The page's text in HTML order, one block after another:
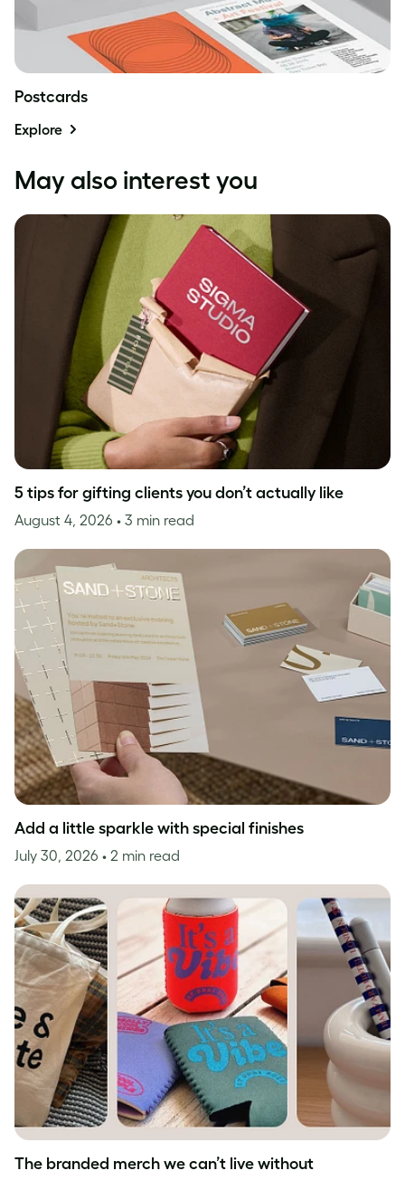
Postcards
Explore
May also interest you
5 tips for gifting clients you don’t actually like
August 4, 2026 • 3 min read
Add a little sparkle with special finishes
July 30, 2026 • 2 min read
The branded merch we can’t live without